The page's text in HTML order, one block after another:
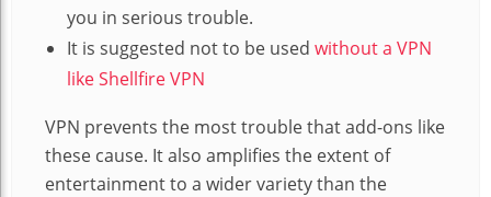
you in serious trouble.
It is suggested not to be used without a VPN
like Shellfire VPN
VPN prevents the most trouble that add-ons like
these cause. It also amplifies the extent of
entertainment to a wider variety than the